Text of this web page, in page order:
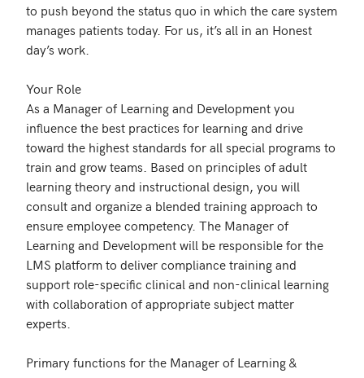
to push beyond the status quo in which the care system
manages patients today. For us, it’s all in an Honest
day’s work.
Your Role
As a Manager of Learning and Development you
influence the best practices for learning and drive
toward the highest standards for all special programs to
train and grow teams. Based on principles of adult
learning theory and instructional design, you will
consult and organize a blended training approach to
ensure employee competency. The Manager of
Learning and Development will be responsible for the
LMS platform to deliver compliance training and
support role-specific clinical and non-clinical learning
with collaboration of appropriate subject matter
experts.
Primary functions for the Manager of Learning &